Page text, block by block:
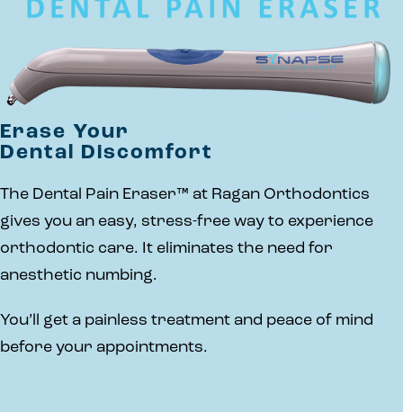
Erase Your
Dental Discomfort
The Dental Pain Eraser™ at Ragan Orthodontics
gives you an easy, stress-free way to experience
orthodontic care. It eliminates the need for
anesthetic numbing.
You’ll get a painless treatment and peace of mind
before your appointments.